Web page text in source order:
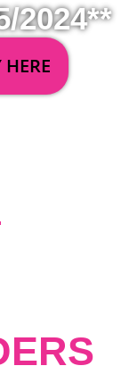
2024**